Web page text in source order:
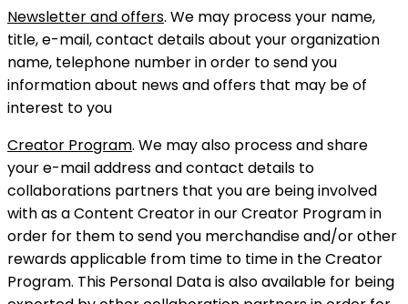
Newsletter and offers. We may process your name,
title, e-mail, contact details about your organization
name, telephone number in order to send you
information about news and offers that may be of
interest to you
Creator Program. We may also process and share
your e-mail address and contact details to
collaborations partners that you are being involved
with as a Content Creator in our Creator Program in
order for them to send you merchandise and/or other
rewards applicable from time to time in the Creator
Program. This Personal Data is also available for being